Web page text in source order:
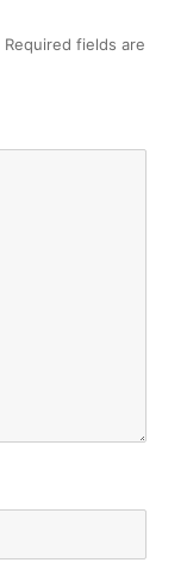
Required fields are